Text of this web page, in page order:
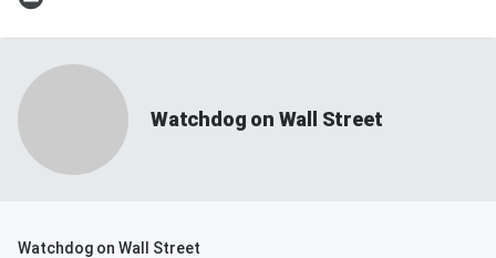
Watchdog on Wall Street
Watchdog on Wall Street